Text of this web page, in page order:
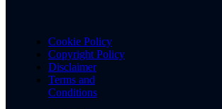
Cookie Policy
Copyright Policy
Disclaimer
Terms and
Conditions